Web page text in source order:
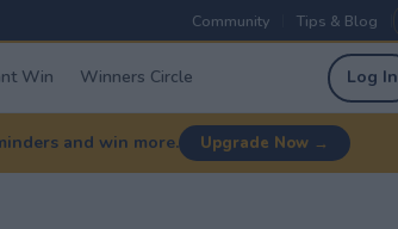
Community Tips & Blog
Win Winners Circle Log In
and win more. Upgrade Now →